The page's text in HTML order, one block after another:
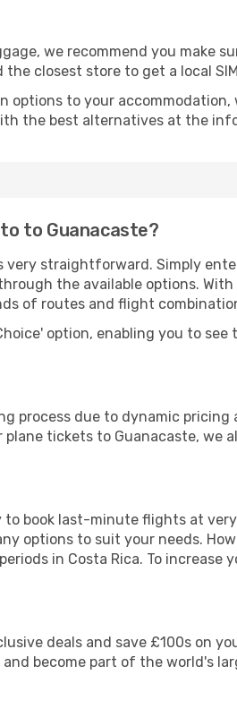
we recommend you make
closest store to get a local
to your
the best alternatives at the
to Guanacaste?
straightforward. Simply
the available options.
of routes and flight
option, enabling you to
process due to dynamic
tickets to Guanacaste, we
book last-minute flights at
options to suit your needs.
in Costa Rica. To
deals and save £100s on
and become part of the world's